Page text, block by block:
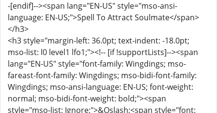
-[endif]--><span lang="EN-US" style="mso-ansi-
language: EN-US;">Spell To Attract Soulmate</span>
</h3>
<h3 style="margin-left: 36.0pt; text-indent: -18.0pt;
mso-list: l0 level1 lfo1;"><!-- [if !supportLists]--><span
lang="EN-US" style="font-family: Wingdings; mso-
fareast-font-family: Wingdings; mso-bidi-font-family:
Wingdings; mso-ansi-language: EN-US; font-weight:
normal; mso-bidi-font-weight: bold;"><span
style="mso-list: Ignore;">&Oslash;<span style="font: